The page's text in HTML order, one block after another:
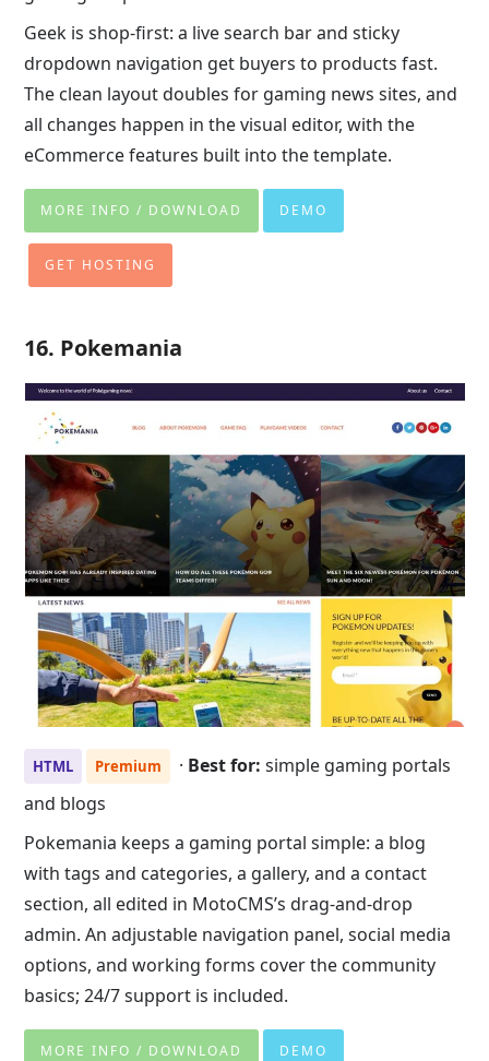
Geek is shop-first: a live search bar and sticky
dropdown navigation get buyers to products fast.
The clean layout doubles for gaming news sites, and
all changes happen in the visual editor, with the
eCommerce features built into the template.
MORE INFO / DOWNLOAD DEMO
GET HOSTING
16. Pokemania
HTML Premium · Best for: simple gaming portals
and blogs
Pokemania keeps a gaming portal simple: a blog
with tags and categories, a gallery, and a contact
section, all edited in MotoCMS’s drag-and-drop
admin. An adjustable navigation panel, social media
options, and working forms cover the community
basics; 24/7 support is included.
MORE INFO / DOWNLOAD DEMO